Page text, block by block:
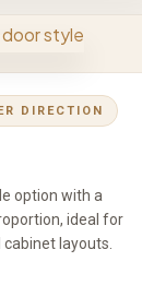
DIRECTION
option with a
ideal for
layouts.